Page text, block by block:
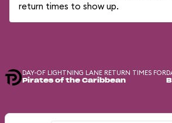
return times to show up.
DAY-OF LIGHTNING LANE RETURN TIMES FOR
Pirates of the Caribbean